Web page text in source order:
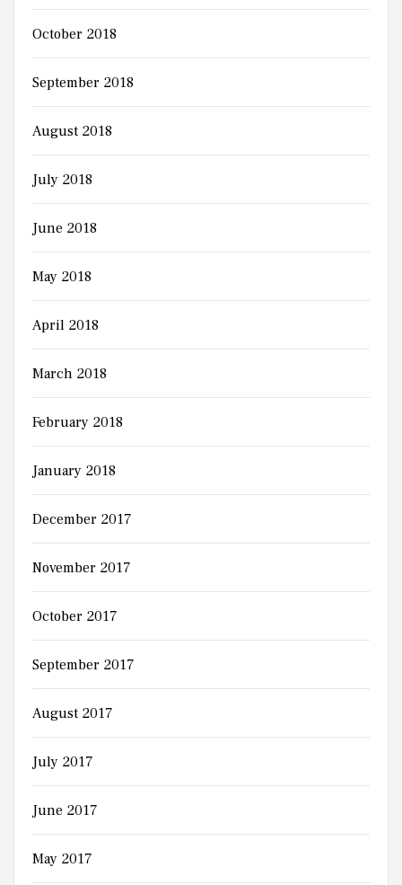
October 2018
September 2018
August 2018
July 2018
June 2018
May 2018
April 2018
March 2018
February 2018
January 2018
December 2017
November 2017
October 2017
September 2017
August 2017
July 2017
June 2017
May 2017